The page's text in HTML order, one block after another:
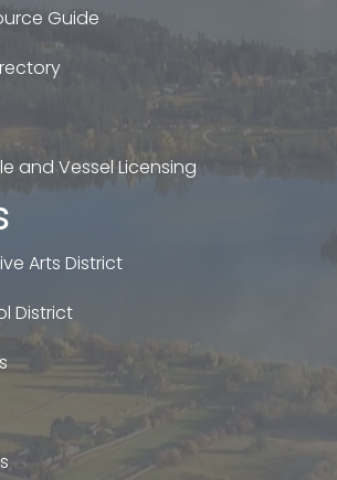
Guide
and Vessel Licensing
Arts District
District